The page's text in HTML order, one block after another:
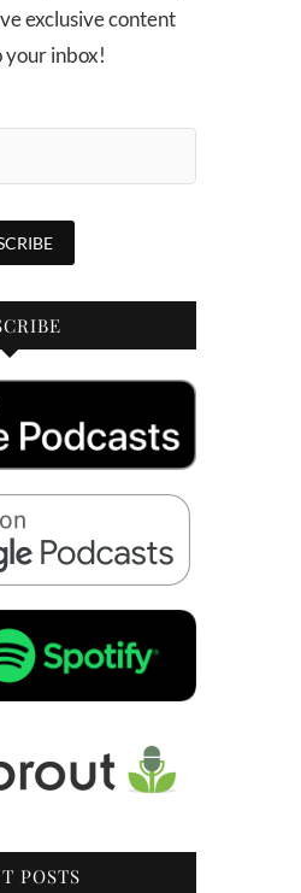
exclusive content
inbox!
POSTS